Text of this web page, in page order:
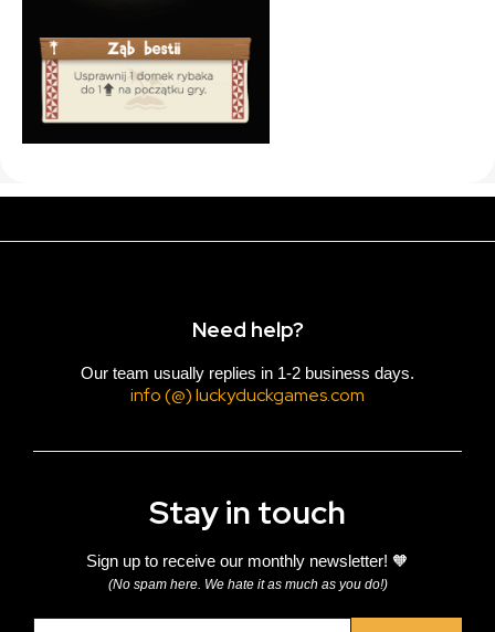
Need help?
Our team usually replies in 1-2 business days.
info (@) luckyduckgames.com
Stay in touch
Sign up to receive our monthly newsletter! 🧡
(No spam here. We hate it as much as you do!)